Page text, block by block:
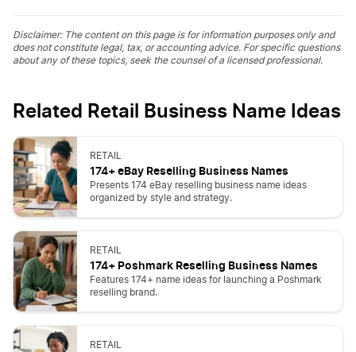
Disclaimer: The content on this page is for information purposes only and
does not constitute legal, tax, or accounting advice. For specific questions
about any of these topics, seek the counsel of a licensed professional.
Related Retail Business Name Ideas
RETAIL
174+ eBay Reselling Business Names
Presents 174 eBay reselling business name ideas
organized by style and strategy.
RETAIL
174+ Poshmark Reselling Business Names
Features 174+ name ideas for launching a Poshmark
reselling brand.
RETAIL